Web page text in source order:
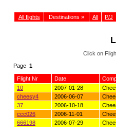
All flights Destinations » All P/J
Click on
Page 1
Flight Nr Date
10
2007-01-28
cheesy4
2006-06-07
37
2006-10-18
ccc026
2006-11-01
666198
2006-07-29